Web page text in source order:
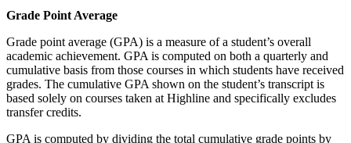
Grade Point Average
Grade point average (GPA) is a measure of a student’s overall
academic achievement. GPA is computed on both a quarterly and
cumulative basis from those courses in which students have received
grades. The cumulative GPA shown on the student’s transcript is
based solely on courses taken at Highline and specifically excludes
transfer credits.
GPA is computed by dividing the total cumulative grade points by